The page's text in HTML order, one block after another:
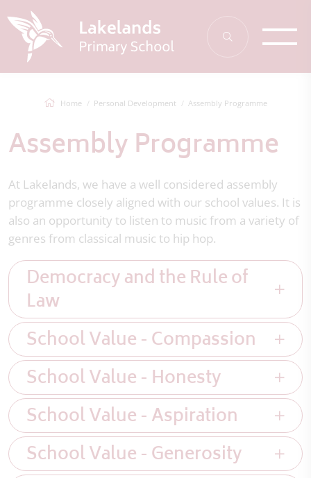
Home Personal Development Assembly Programme
Assembly Programme
At Lakelands, we have a well considered assembly
programme closely aligned with our school values. It is
also an opportunity to listen to music from a variety of
genres from classical music to hip hop.
Democracy and the Rule of
Law
School Value - Compassion
School Value - Honesty
School Value - Aspiration
School Value - Generosity